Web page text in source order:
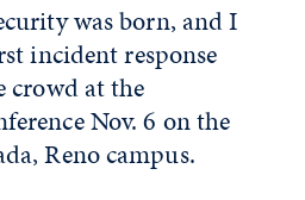
was born, and I
incident response
crowd at the
Nov. 6 on the
Reno campus.